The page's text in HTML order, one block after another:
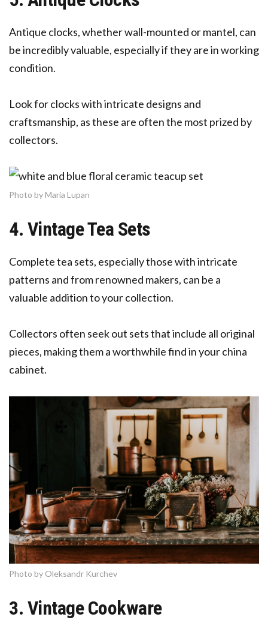
Antique clocks, whether wall-mounted or mantel, can
be incredibly valuable, especially if they are in working
condition.
Look for clocks with intricate designs and
craftsmanship, as these are often the most prized by
collectors.
Photo by Maria Lupan
4. Vintage Tea Sets
Complete tea sets, especially those with intricate
patterns and from renowned makers, can be a
valuable addition to your collection.
Collectors often seek out sets that include all original
pieces, making them a worthwhile find in your china
cabinet.
Photo by Oleksandr Kurchev
3. Vintage Cookware